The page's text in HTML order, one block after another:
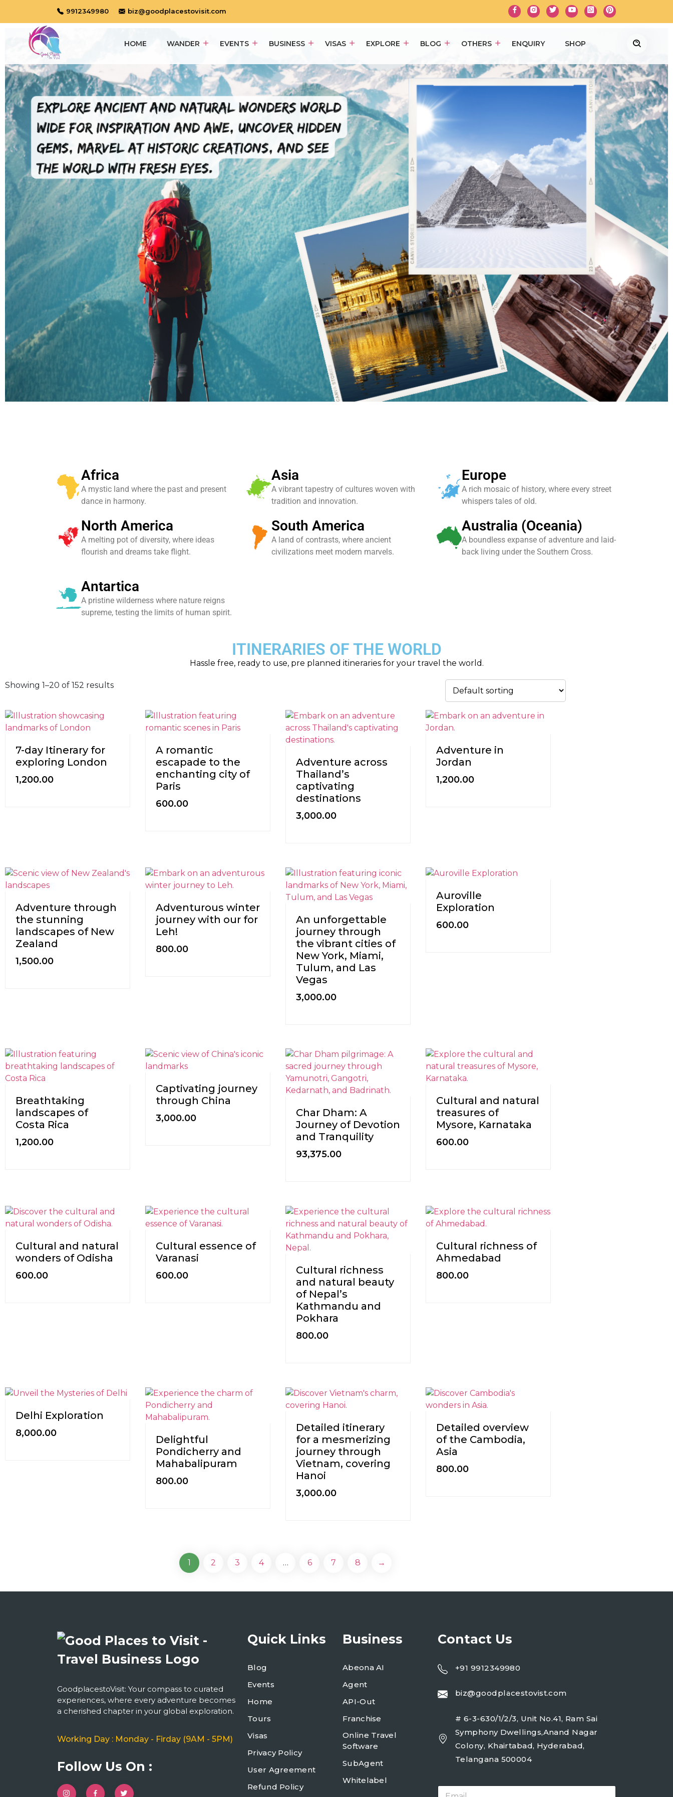
9912349980 biz@goodplacestovisit.com
HOME WANDER EVENTS BUSINESS VISAS EXPLORE BLOG OTHERS ENQUIRY SHOP
Africa
A mystic land where the past and present
dance in harmony.
Asia
A vibrant tapestry of cultures woven with
tradition and innovation.
Europe
A rich mosaic of history, where every street
whispers tales of old.
North America
A melting pot of diversity, where ideas
flourish and dreams take flight.
South America
A land of contrasts, where ancient
civilizations meet modern marvels.
Australia (Oceania)
A boundless expanse of adventure and laid-
back living under the Southern Cross.
Antartica
A pristine wilderness where nature reigns
supreme, testing the limits of human spirit.
ITINERARIES OF THE WORLD
Hassle free, ready to use, pre planned itineraries for your travel the world.
Showing 1–20 of 152 results
7-day Itinerary for
exploring London
1,200.00
A romantic
escapade to the
enchanting city of
Paris
600.00
Adventure across
Thailand’s
captivating
destinations
3,000.00
Adventure in
Jordan
1,200.00
Adventure through
the stunning
landscapes of New
Zealand
1,500.00
Adventurous winter
journey with our for
Leh!
800.00
An unforgettable
journey through
the vibrant cities of
New York, Miami,
Tulum, and Las
Vegas
3,000.00
Auroville
Exploration
600.00
Breathtaking
landscapes of
Costa Rica
1,200.00
Captivating journey
through China
3,000.00
Char Dham: A
Journey of Devotion
and Tranquility
93,375.00
Cultural and natural
treasures of
Mysore, Karnataka
600.00
Cultural and natural
wonders of Odisha
600.00
Cultural essence of
Varanasi
600.00
Cultural richness
and natural beauty
of Nepal’s
Kathmandu and
Pokhara
800.00
Cultural richness of
Ahmedabad
800.00
Delhi Exploration
8,000.00
Delightful
Pondicherry and
Mahabalipuram
800.00
Detailed itinerary
for a mesmerizing
journey through
Vietnam, covering
Hanoi
3,000.00
Detailed overview
of the Cambodia,
Asia
800.00
1 2 3 4 … 6 7 8 →
GoodplacestoVisit: Your compass to curated
experiences, where every adventure becomes
a cherished chapter in your global exploration.
Working Day : Monday - Firday (9AM - 5PM)
Follow Us On :
Quick Links
Blog
Events
Home
Tours
Visas
Privacy Policy
User Agreement
Refund Policy
Business
Abeona AI
Agent
API-Out
Franchise
Online Travel
Software
SubAgent
Whitelabel
Contact Us
+91 9912349980
biz@goodplacestovist.com
# 6-3-630/1/2/3, Unit No.41, Ram Sai
Symphony Dwellings,Anand Nagar
Colony, Khairtabad, Hyderabad,
Telangana 500004
E